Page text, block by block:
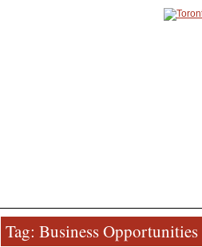
Tag: Business Opportunities